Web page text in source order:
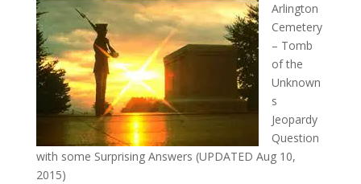
Arlington
Cemetery
– Tomb
of the
Unknown
s
Jeopardy
Question
with some Surprising Answers (UPDATED Aug 10,
2015)